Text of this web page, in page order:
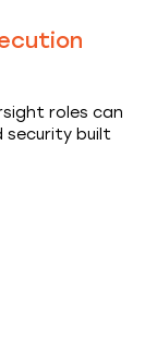
roles can
security built